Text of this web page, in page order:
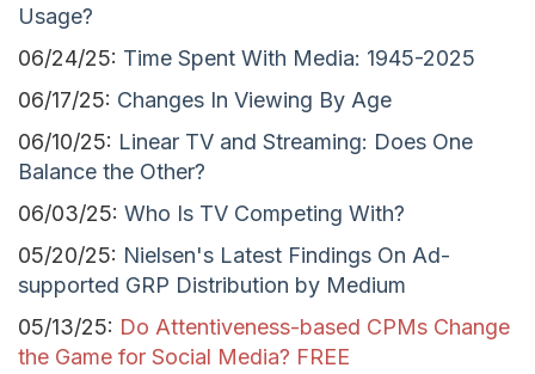
Usage?
06/24/25: Time Spent With Media: 1945-2025
06/17/25: Changes In Viewing By Age
06/10/25: Linear TV and Streaming: Does One
Balance the Other?
06/03/25: Who Is TV Competing With?
05/20/25: Nielsen's Latest Findings On Ad-
supported GRP Distribution by Medium
05/13/25: Do Attentiveness-based CPMs Change
the Game for Social Media? FREE